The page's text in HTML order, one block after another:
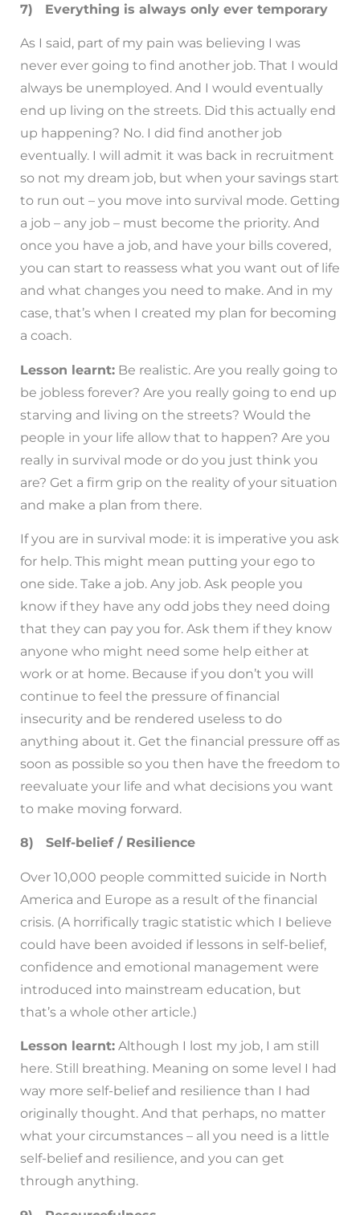
7) Everything is always only ever temporary
As I said, part of my pain was believing I was
never ever going to find another job. That I would
always be unemployed. And I would eventually
end up living on the streets. Did this actually end
up happening? No. I did find another job
eventually. I will admit it was back in recruitment
so not my dream job, but when your savings start
to run out – you move into survival mode. Getting
a job – any job – must become the priority. And
once you have a job, and have your bills covered,
you can start to reassess what you want out of life
and what changes you need to make. And in my
case, that’s when I created my plan for becoming
a coach.
Lesson learnt: Be realistic. Are you really going to
be jobless forever? Are you really going to end up
starving and living on the streets? Would the
people in your life allow that to happen? Are you
really in survival mode or do you just think you
are? Get a firm grip on the reality of your situation
and make a plan from there.
If you are in survival mode: it is imperative you ask
for help. This might mean putting your ego to
one side. Take a job. Any job. Ask people you
know if they have any odd jobs they need doing
that they can pay you for. Ask them if they know
anyone who might need some help either at
work or at home. Because if you don’t you will
continue to feel the pressure of financial
insecurity and be rendered useless to do
anything about it. Get the financial pressure off as
soon as possible so you then have the freedom to
reevaluate your life and what decisions you want
to make moving forward.
8) Self-belief / Resilience
Over 10,000 people committed suicide in North
America and Europe as a result of the financial
crisis. (A horrifically tragic statistic which I believe
could have been avoided if lessons in self-belief,
confidence and emotional management were
introduced into mainstream education, but
that’s a whole other article.)
Lesson learnt: Although I lost my job, I am still
here. Still breathing. Meaning on some level I had
way more self-belief and resilience than I had
originally thought. And that perhaps, no matter
what your circumstances – all you need is a little
self-belief and resilience, and you can get
through anything.